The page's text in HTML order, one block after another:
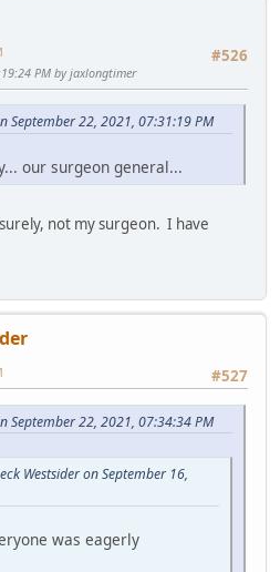
#526
PM by jaxlongtimer
September 22, 2021, 07:31:19 PM
our surgeon general...
not my surgeon. I have
#527
September 22, 2021, 07:34:34 PM
Westsider on September 16,
was eagerly